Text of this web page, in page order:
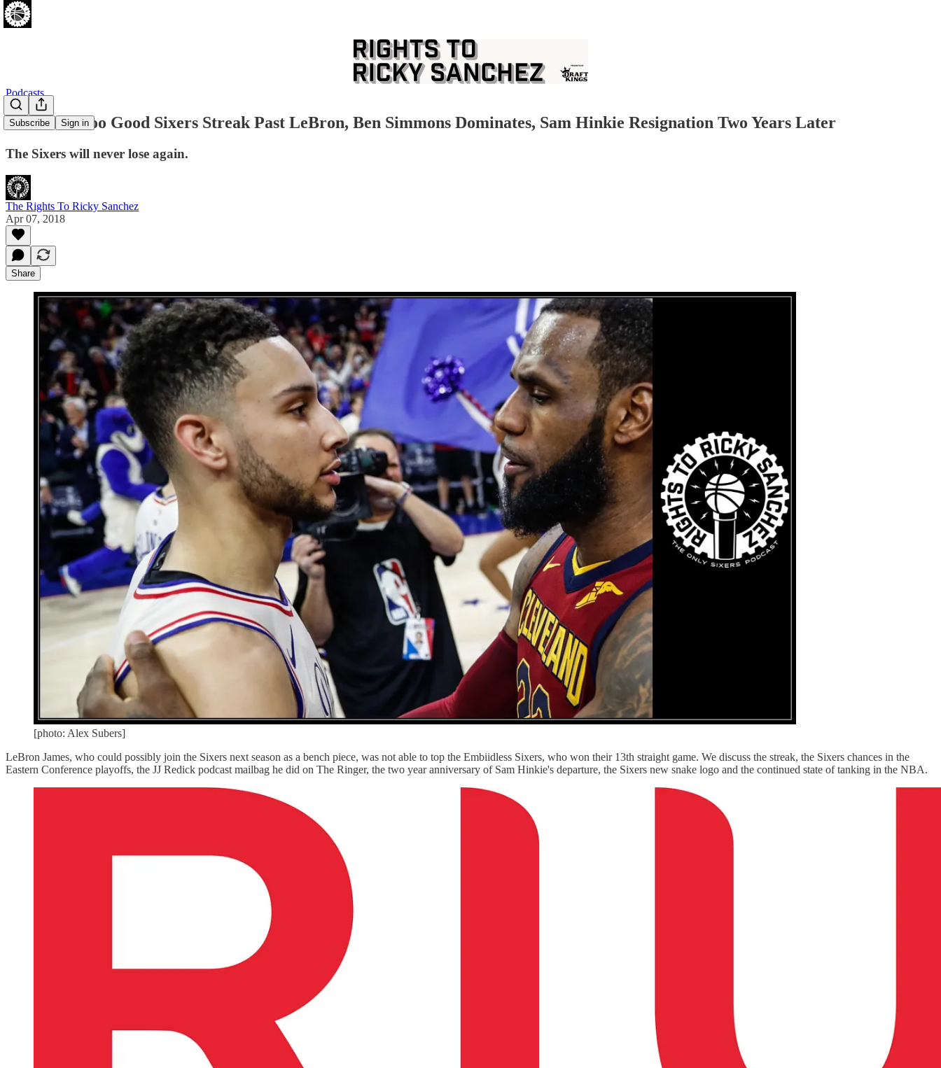
Subscribe Sign in
Podcasts
[04.07.18] Too Good Sixers Streak Past LeBron, Ben Simmons Dominates, Sam Hinkie Resignation Two Years Later
The Sixers will never lose again.
The Rights To Ricky Sanchez
Apr 07, 2018
Share
[photo: Alex Subers]
LeBron James, who could possibly join the Sixers next season as a bench piece, was not able to top the Embiidless Sixers, who won their 13th straight game. We discuss the streak, the Sixers chances in the
Eastern Conference playoffs, the JJ Redick podcast mailbag he did on The Ringer, the two year anniversary of Sam Hinkie's departure, the Sixers new snake logo and the continued state of tanking in the NBA.